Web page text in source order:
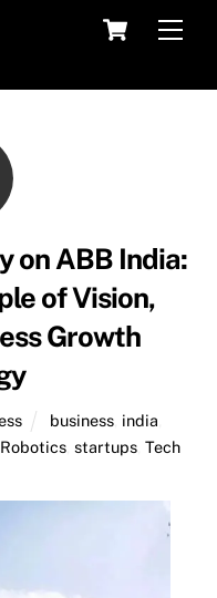
Cart
on ABB India:
of Vision,
Growth
business, india
Robotics, startups, Tech